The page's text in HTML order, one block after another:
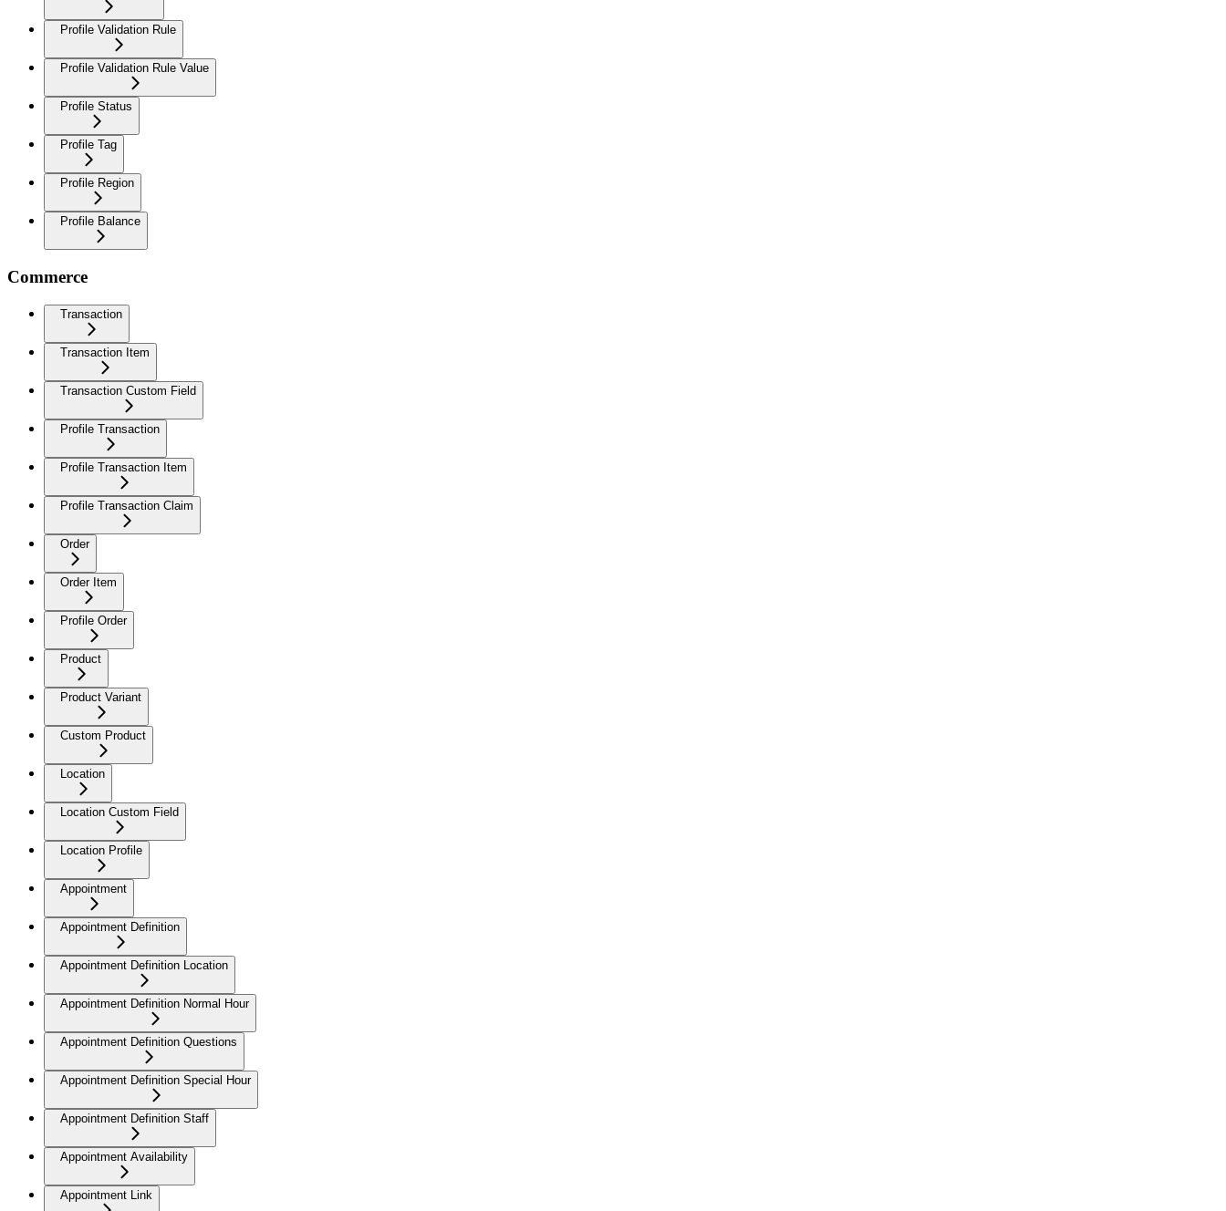
Profile Validation Rule
Profile Validation Rule Value
Profile Status
Profile Tag
Profile Region
Profile Balance
Commerce
Transaction
Transaction Item
Transaction Custom Field
Profile Transaction
Profile Transaction Item
Profile Transaction Claim
Order
Order Item
Profile Order
Product
Product Variant
Custom Product
Location
Location Custom Field
Location Profile
Appointment
Appointment Definition
Appointment Definition Location
Appointment Definition Normal Hour
Appointment Definition Questions
Appointment Definition Special Hour
Appointment Definition Staff
Appointment Availability
Appointment Link